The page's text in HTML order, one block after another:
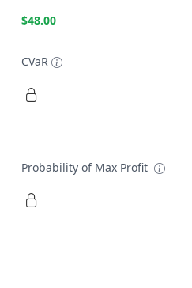
$48.00
CVaR
Probability of Max Profit